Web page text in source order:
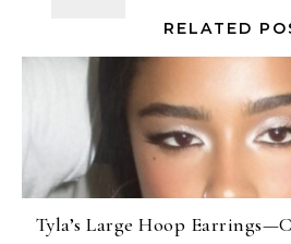
RELATED
Tyla’s Large Hoop